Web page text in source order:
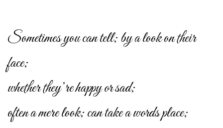
Sometimes you can tell; by a look on their
face;
whether they’re happy or sad;
often a mere look; can take a words place;